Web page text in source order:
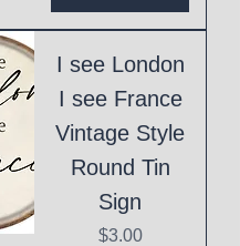
I see London
I see France
Vintage Style
Round Tin
Sign
Price
$3.00